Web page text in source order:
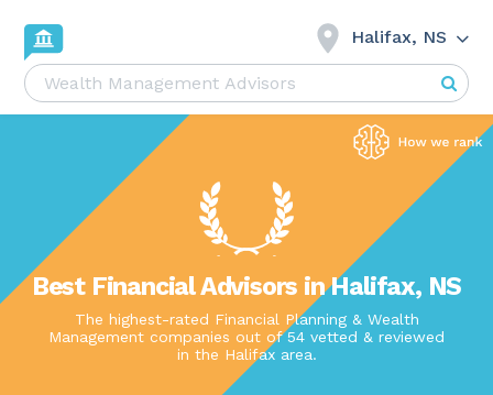
Halifax, NS
Best Financial Advisors in Halifax, NS
The highest-rated Financial Planning & Wealth
Management companies out of 54 vetted & reviewed
in the Halifax area.